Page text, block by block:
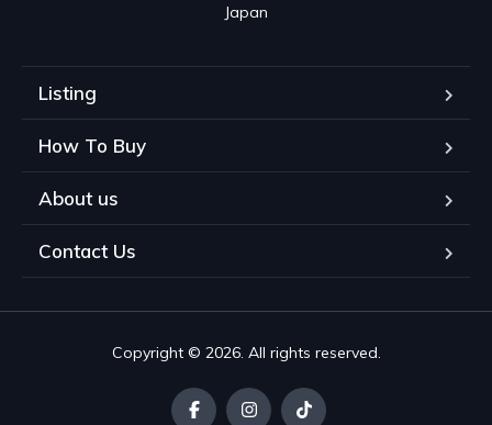
Japan
Listing
How To Buy
About us
Contact Us
Copyright © 2026. All rights reserved.